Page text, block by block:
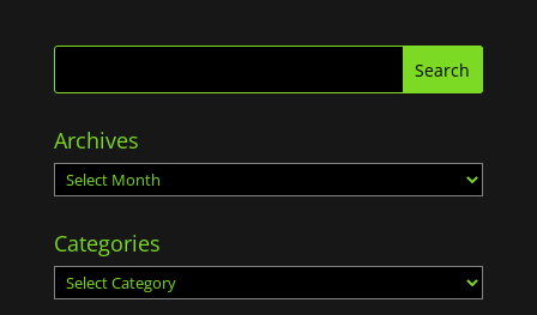
Archives
Archives
Categories
Categories